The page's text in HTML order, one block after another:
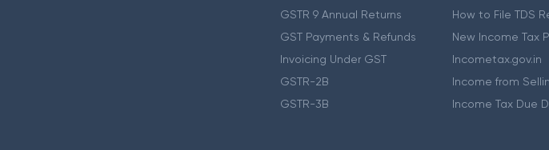
GSTR 9 Annual Returns
GST Payments & Refunds
Invoicing Under GST
GSTR-2B
GSTR-3B
How to File TDS
New Income Tax
Incometax.gov.in
Income from
Income Tax Due